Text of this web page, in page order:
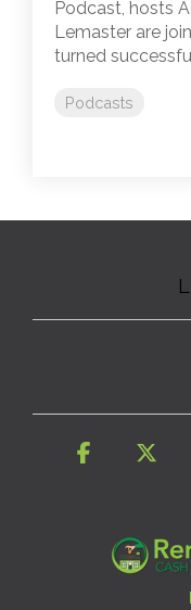
Podcast, hosts
Lemaster are
turned
Podcasts
Facebook